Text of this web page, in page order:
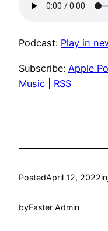
Podcast: Play in
Subscribe: Apple
Music
RSS
PostedApril 12, 2022in
byFaster Admin